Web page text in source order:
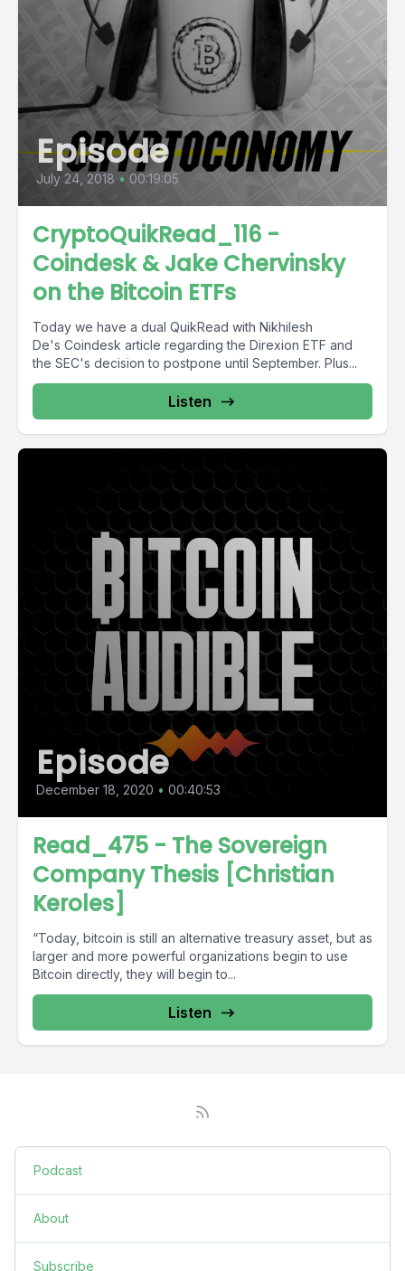
Episode
July 24, 2018 • 00:19:05
CryptoQuikRead_116 -
Coindesk & Jake Chervinsky
on the Bitcoin ETFs
Today we have a dual QuikRead with Nikhilesh
De's Coindesk article regarding the Direxion ETF and
the SEC's decision to postpone until September. Plus...
Listen
Episode
December 18, 2020 • 00:40:53
Read_475 - The Sovereign
Company Thesis [Christian
Keroles]
“Today, bitcoin is still an alternative treasury asset, but as
larger and more powerful organizations begin to use
Bitcoin directly, they will begin to...
Listen
Podcast
About
Subscribe